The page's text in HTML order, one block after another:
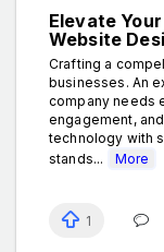
Elevate
Website
Crafting a
businesses. An
company needs
engagement,
technology with
stands...
More
1